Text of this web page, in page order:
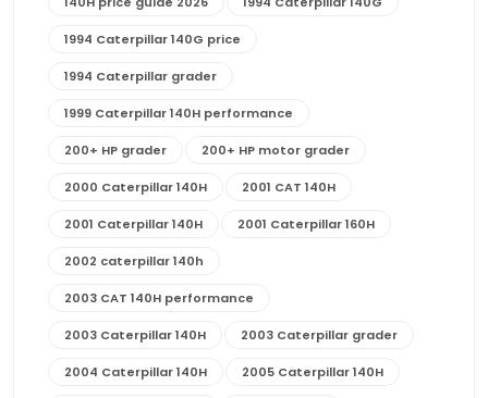
1994 Caterpillar 140G price
1994 Caterpillar grader
1999 Caterpillar 140H performance
200+ HP grader 200+ HP motor grader
2000 Caterpillar 140H 2001 CAT 140H
2001 Caterpillar 140H 2001 Caterpillar 160H
2002 caterpillar 140h
2003 CAT 140H performance
2003 Caterpillar 140H 2003 Caterpillar grader
2004 Caterpillar 140H 2005 Caterpillar 140H